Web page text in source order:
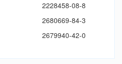
2228458-08-8
2680669-84-3
2679940-42-0